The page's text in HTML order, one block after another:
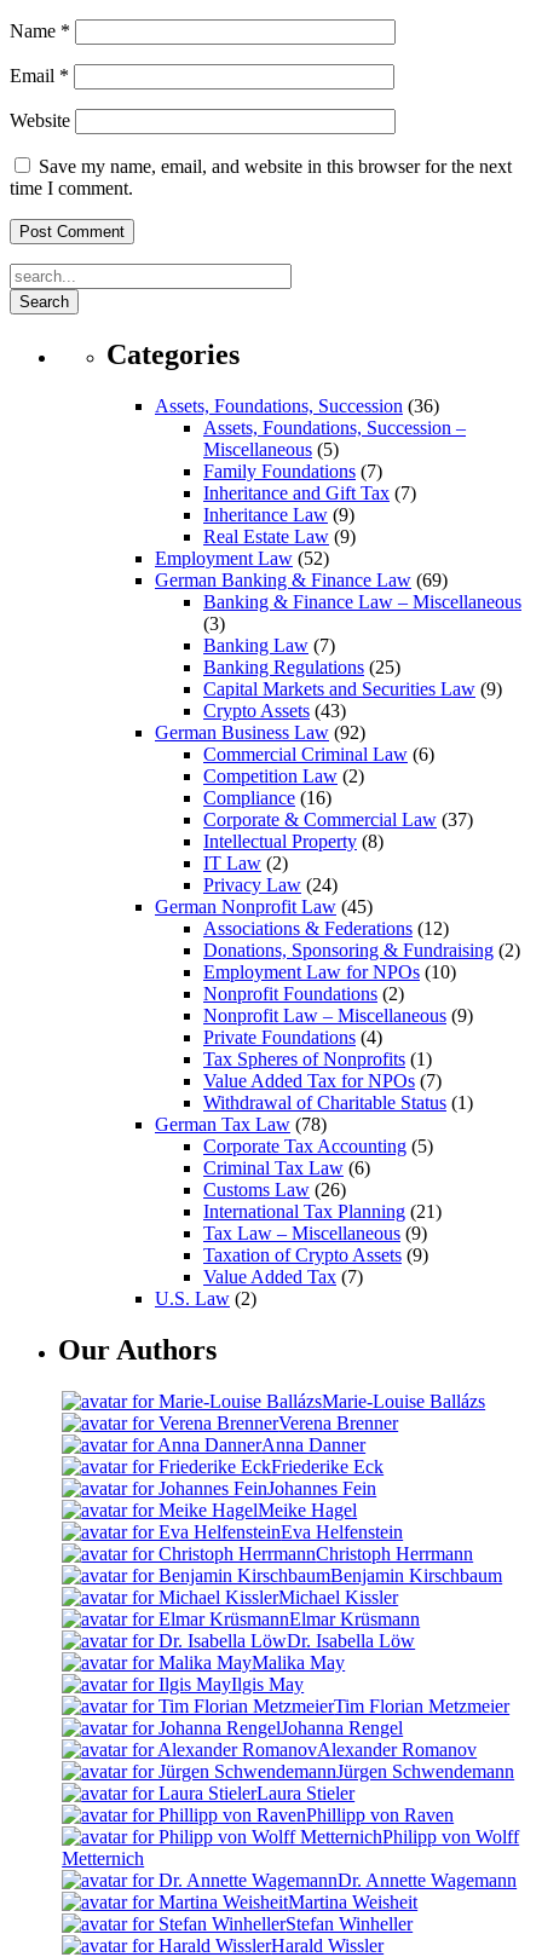
Name *
Email *
Website
Save my name, email, and website in this browser for the next
time I comment.
Search
Categories
Assets, Foundations, Succession (36)
Assets, Foundations, Succession –
Miscellaneous (5)
Family Foundations (7)
Inheritance and Gift Tax (7)
Inheritance Law (9)
Real Estate Law (9)
Employment Law (52)
German Banking & Finance Law (69)
Banking & Finance Law – Miscellaneous
(3)
Banking Law (7)
Banking Regulations (25)
Capital Markets and Securities Law (9)
Crypto Assets (43)
German Business Law (92)
Commercial Criminal Law (6)
Competition Law (2)
Compliance (16)
Corporate & Commercial Law (37)
Intellectual Property (8)
IT Law (2)
Privacy Law (24)
German Nonprofit Law (45)
Associations & Federations (12)
Donations, Sponsoring & Fundraising (2)
Employment Law for NPOs (10)
Nonprofit Foundations (2)
Nonprofit Law – Miscellaneous (9)
Private Foundations (4)
Tax Spheres of Nonprofits (1)
Value Added Tax for NPOs (7)
Withdrawal of Charitable Status (1)
German Tax Law (78)
Corporate Tax Accounting (5)
Criminal Tax Law (6)
Customs Law (26)
International Tax Planning (21)
Tax Law – Miscellaneous (9)
Taxation of Crypto Assets (9)
Value Added Tax (7)
U.S. Law (2)
Our Authors
Marie-Louise Ballázs
Verena Brenner
Anna Danner
Friederike Eck
Johannes Fein
Meike Hagel
Eva Helfenstein
Christoph Herrmann
Benjamin Kirschbaum
Michael Kissler
Elmar Krüsmann
Dr. Isabella Löw
Malika May
Ilgis May
Tim Florian Metzmeier
Johanna Rengel
Alexander Romanov
Jürgen Schwendemann
Laura Stieler
Phillipp von Raven
Philipp von Wolff
Metternich
Dr. Annette Wagemann
Martina Weisheit
Stefan Winheller
Harald Wissler